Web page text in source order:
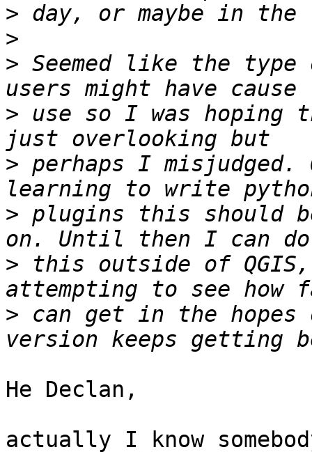
>
>
> Seemed like the
> use so I was hoping
> perhaps I
> plugins this should
> this outside of
> can get in the
He Declan,
actually I know